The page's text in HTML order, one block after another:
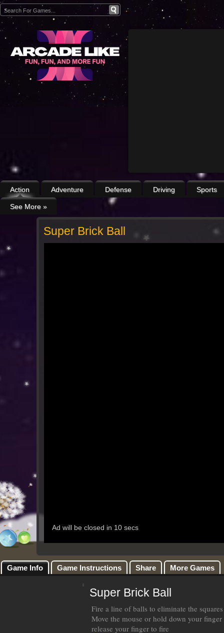
Action Adventure Defense Driving Sports
See More »
Super Brick Ball
Game Info Game Instructions Share More Games
Super Brick Ball
Fire a line of balls to eliminate the
Move the mouse or hold down your
release your finger to fire